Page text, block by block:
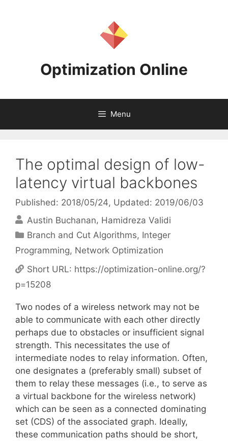
Optimization Online
Menu
The optimal design of low-
latency virtual backbones
Published: 2018/05/24, Updated: 2019/06/03
Austin Buchanan Hamidreza Validi
Categories
Branch and Cut Algorithms, Integer
Programming, Network Optimization
Short URL: https://optimization-online.org/?
p=15208
Two nodes of a wireless network may not be
able to communicate with each other directly
perhaps due to obstacles or insufficient signal
strength. This necessitates the use of
intermediate nodes to relay information. Often,
one designates a (preferably small) subset of
them to relay these messages (i.e., to serve as
a virtual backbone for the wireless network)
which can be seen as a connected dominating
set (CDS) of the associated graph. Ideally,
these communication paths should be short,